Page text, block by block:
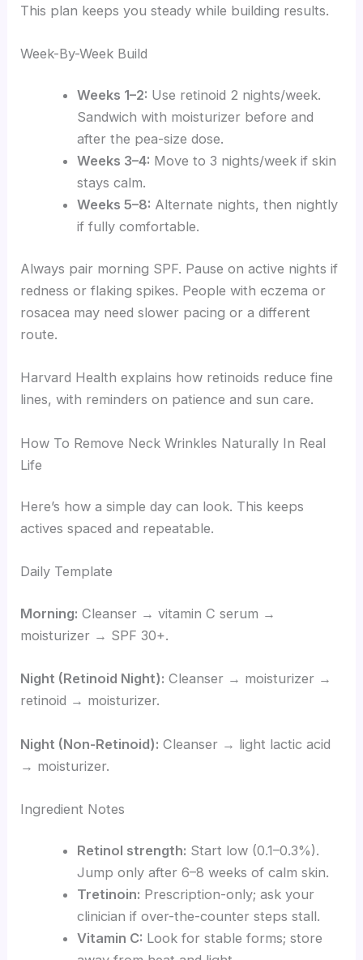
This plan keeps you steady while building results.
Week-By-Week Build
Weeks 1–2: Use retinoid 2 nights/week.
Sandwich with moisturizer before and
after the pea-size dose.
Weeks 3–4: Move to 3 nights/week if skin
stays calm.
Weeks 5–8: Alternate nights, then nightly
if fully comfortable.
Always pair morning SPF. Pause on active nights if
redness or flaking spikes. People with eczema or
rosacea may need slower pacing or a different
route.
Harvard Health explains how retinoids reduce fine
lines, with reminders on patience and sun care.
How To Remove Neck Wrinkles Naturally In Real
Life
Here’s how a simple day can look. This keeps
actives spaced and repeatable.
Daily Template
Morning: Cleanser → vitamin C serum →
moisturizer → SPF 30+.
Night (Retinoid Night): Cleanser → moisturizer →
retinoid → moisturizer.
Night (Non-Retinoid): Cleanser → light lactic acid
→ moisturizer.
Ingredient Notes
Retinol strength: Start low (0.1–0.3%).
Jump only after 6–8 weeks of calm skin.
Tretinoin: Prescription-only; ask your
clinician if over-the-counter steps stall.
Vitamin C: Look for stable forms; store